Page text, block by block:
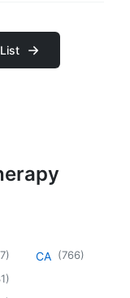
)
)
CA (766)